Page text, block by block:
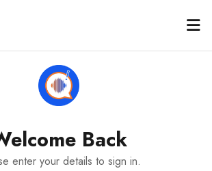
Back
enter your details to sign in.